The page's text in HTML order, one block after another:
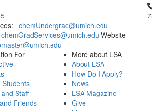
chemUndergrad@umich.edu
chemGradServices@umich.edu Website
For
Students
Staff
Friends
More about LSA
About LSA
How Do I Apply?
News
LSA Magazine
Give